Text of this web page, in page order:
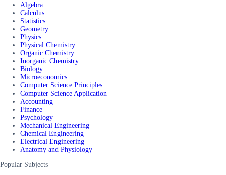
Algebra
Calculus
Statistics
Geometry
Physics
Physical Chemistry
Organic Chemistry
Inorganic Chemistry
Biology
Microeconomics
Computer Science Principles
Computer Science Application
Accounting
Finance
Psychology
Mechanical Engineering
Chemical Engineering
Electrical Engineering
Anatomy and Physiology
Popular Subjects